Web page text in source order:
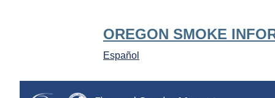
OREGON SMOKE
Español